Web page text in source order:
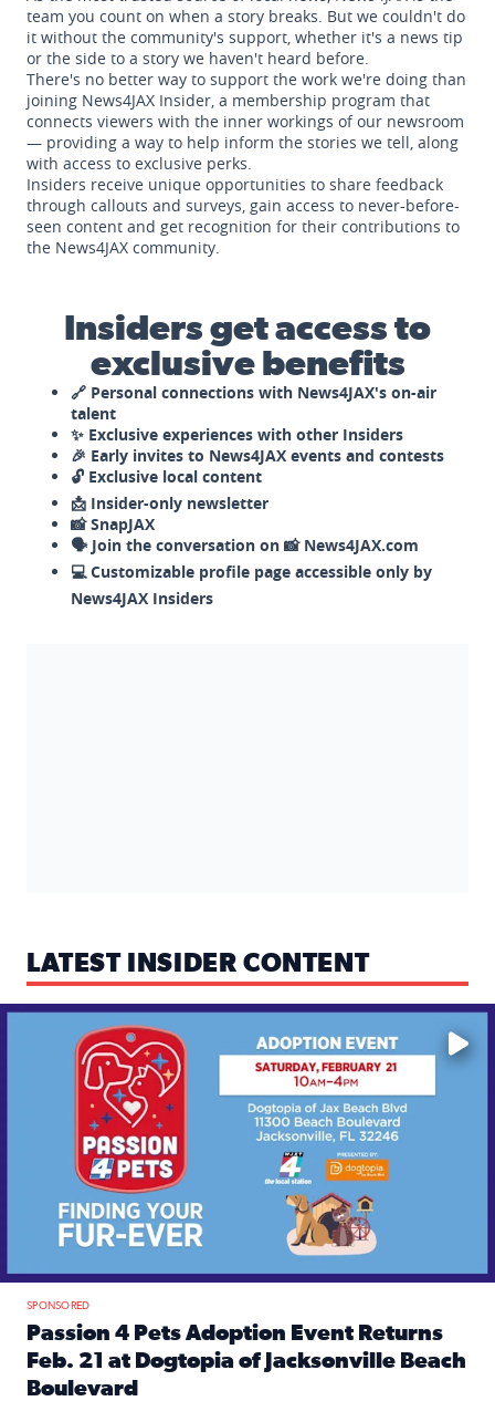
team you count on when a story breaks. But we couldn't do
it without the community's support, whether it's a news tip
or the side to a story we haven't heard before.
There's no better way to support the work we're doing than
joining News4JAX Insider, a membership program that
connects viewers with the inner workings of our newsroom
— providing a way to help inform the stories we tell, along
with access to exclusive perks.
Insiders receive unique opportunities to share feedback
through callouts and surveys, gain access to never-before-
seen content and get recognition for their contributions to
the News4JAX community.
Insiders get access to
exclusive benefits
🔗 Personal connections with News4JAX's on-air
talent
✨ Exclusive experiences with other Insiders
🎉 Early invites to News4JAX events and contests
🔓 Exclusive local content
📩 Insider-only newsletter
📸 SnapJAX
🗣️ Join the conversation on 📸 News4JAX.com
💻 Customizable profile page accessible only by
News4JAX Insiders
LATEST INSIDER CONTENT
Mark your calendars — love is waiting! 🐶🐱
SPONSORED
Passion 4 Pets Adoption Event Returns
Feb. 21 at Dogtopia of Jacksonville Beach
Boulevard